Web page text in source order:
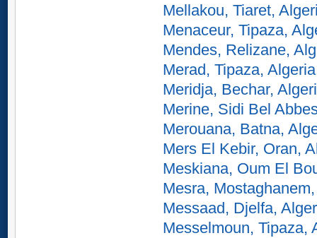
Mellakou, Tiaret,
Menaceur, Tipaza,
Mendes, Relizane,
Merad, Tipaza, Algeria
Meridja, Bechar,
Merine, Sidi Bel
Merouana, Batna,
Mers El Kebir, Oran,
Meskiana, Oum El
Mesra,
Messaad, Djelfa,
Messelmoun, Tipaza,